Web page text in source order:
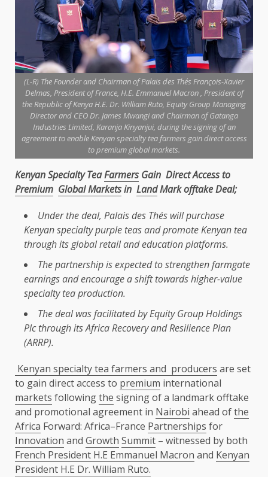
(L-R) The Founder and Chairman of Palais des Thés François-Xavier
Delmas, President of France, H.E. Emmanuel Macron , President of
the Republic of Kenya H.E. Dr. William Ruto, Equity Group Managing
Director and CEO Dr. James Mwangi and Chairman of Gatanga
Industries Limited, Karanja Kinyanjui, during the signing of an
agreement to enable Kenyan specialty tea farmers gain direct access
to premium global markets.
Kenyan Specialty TeaFarmersGain Direct Access to
Premium Global Marketsin LandMark offtake Deal;
Underthedeal, Palais des Thés will purchase
Kenyan specialty purple teas and promote Kenyan tea
through itsglobalretailandeducationplatforms.
Thepartnership is expected to strengthen farmgate
earnings and encourage a shift towards higher-value
specialty teaproduction.
Thedeal was facilitated byEquityGroup Holdings
Plc through itsAfricaRecovery andResiliencePlan
(ARRP).
Kenyan specialty tea farmers and producers are set
to gain direct access to premium international
markets followingthe signing of a landmark offtake
and promotional agreement in Nairobi ahead ofthe
Africa Forward: Africa–France Partnerships for
Innovation and Growth Summit – witnessed by both
French President H.E Emmanuel Macron and Kenyan
President H.E Dr. William Ruto.